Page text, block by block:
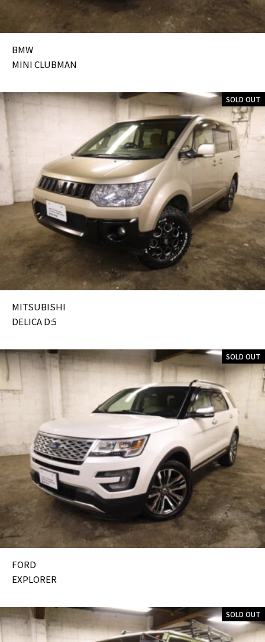
BMW
MINI CLUBMAN
SOLD OUT
MITSUBISHI
DELICA D:5
SOLD OUT
FORD
EXPLORER
SOLD OUT